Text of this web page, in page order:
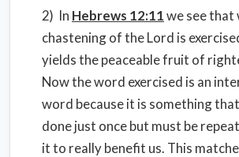
2) In Hebrews 12:11we see that
chastening of the Lord is
yields the peaceable fruit of
Now the word exercised is an
word because it is something
done just once but must be
it to really benefit us. This